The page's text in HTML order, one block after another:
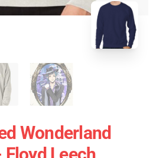
Wonderland